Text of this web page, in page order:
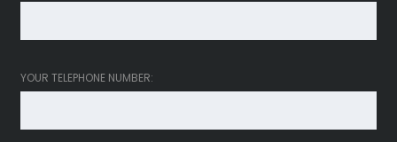
YOUR TELEPHONE NUMBER: